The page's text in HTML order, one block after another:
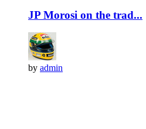
JP Morosi on the trad...
by admin